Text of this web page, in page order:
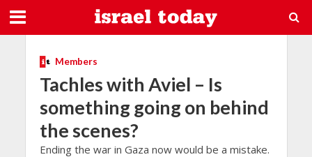
Members
Tachles with Aviel – Is
something going on behind
the scenes?
Ending the war in Gaza now would be a mistake.